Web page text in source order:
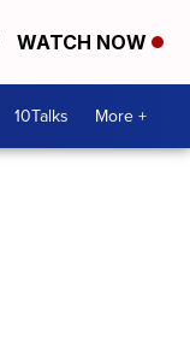
WATCH NOW
10Talks More +